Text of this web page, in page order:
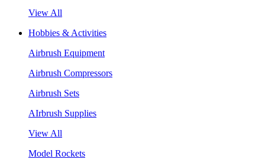
View All
Hobbies & Activities
Airbrush Equipment
Airbrush Compressors
Airbrush Sets
AIrbrush Supplies
View All
Model Rockets